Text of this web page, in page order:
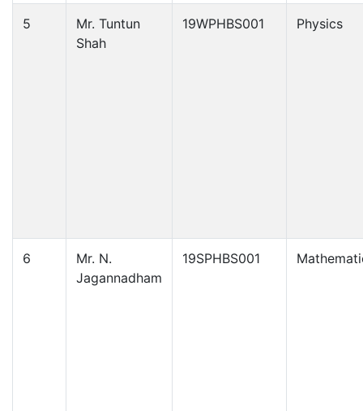
5
Mr. Tuntun
Shah
19WPHBS001 Physics
6
Mr. N.
Jagannadham
19SPHBS001